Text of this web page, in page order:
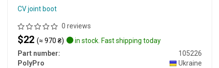
CV joint boot
0 reviews
$22 (≈ 970 ₴)
in stock. Fast shipping today
Part number:
105226
PolyPro
Ukraine